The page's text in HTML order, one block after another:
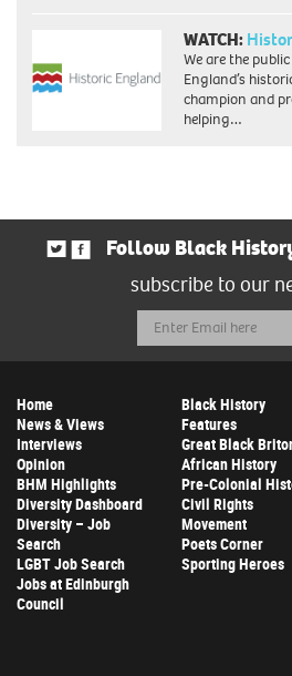
WATCH:
We are the
England’s
champion and
helping…
Follow Black
subscribe to our
Email
Address
Home
News & Views
Interviews
Opinion
BHM Highlights
Diversity Dashboard
Diversity – Job
Search
LGBT Job Search
Jobs at Edinburgh
Council
Black History
Features
Great Black
African History
Pre-Colonial
Civil Rights
Movement
Poets Corner
Sporting Heroes